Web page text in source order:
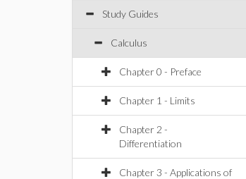
Study Guides
Calculus
Chapter 0 - Preface
Chapter 1 - Limits
Chapter 2 -
Differentiation
Chapter 3 - Applications of